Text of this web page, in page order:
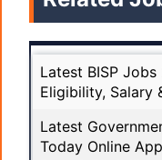
Latest BISP
Eligibility, Salary
Latest
Today Online